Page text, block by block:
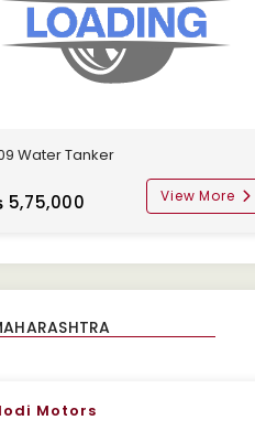
Water Tanker
5,75,000 View More
Motors